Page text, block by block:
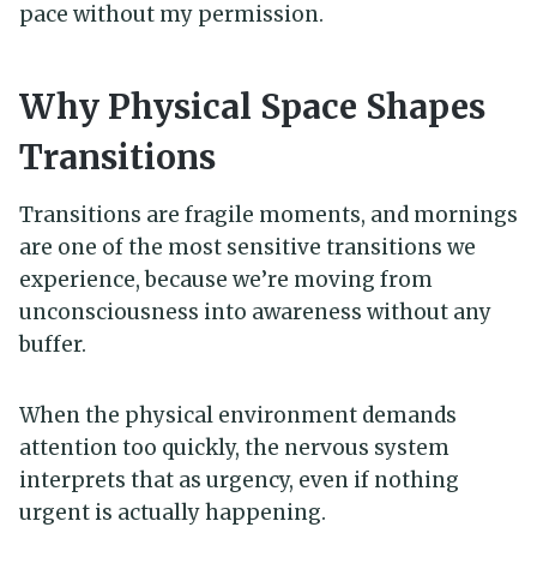
pace without my permission.
Why Physical Space Shapes
Transitions
Transitions are fragile moments, and mornings
are one of the most sensitive transitions we
experience, because we’re moving from
unconsciousness into awareness without any
buffer.
When the physical environment demands
attention too quickly, the nervous system
interprets that as urgency, even if nothing
urgent is actually happening.